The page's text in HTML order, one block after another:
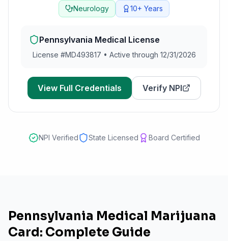
Neurology 10+ Years
Pennsylvania Medical License
License #MD493817 • Active through 12/31/2026
View Full Credentials Verify NPI
NPI Verified State Licensed Board Certified
Pennsylvania Medical Marijuana
Card: Complete Guide